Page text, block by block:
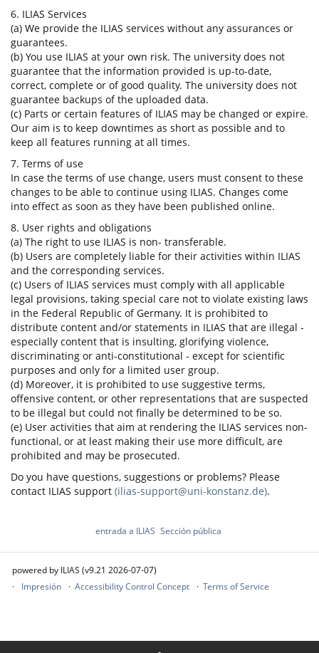
6. ILIAS Services
(a) We provide the ILIAS services without any assurances or
guarantees.
(b) You use ILIAS at your own risk. The university does not
guarantee that the information provided is up-to-date,
correct, complete or of good quality. The university does not
guarantee backups of the uploaded data.
(c) Parts or certain features of ILIAS may be changed or expire.
Our aim is to keep downtimes as short as possible and to
keep all features running at all times.
7. Terms of use
In case the terms of use change, users must consent to these
changes to be able to continue using ILIAS. Changes come
into effect as soon as they have been published online.
8. User rights and obligations
(a) The right to use ILIAS is non- transferable.
(b) Users are completely liable for their activities within ILIAS
and the corresponding services.
(c) Users of ILIAS services must comply with all applicable
legal provisions, taking special care not to violate existing laws
in the Federal Republic of Germany. It is prohibited to
distribute content and/or statements in ILIAS that are illegal -
especially content that is insulting, glorifying violence,
discriminating or anti-constitutional - except for scientific
purposes and only for a limited user group.
(d) Moreover, it is prohibited to use suggestive terms,
offensive content, or other representations that are suspected
to be illegal but could not finally be determined to be so.
(e) User activities that aim at rendering the ILIAS services non-
functional, or at least making their use more difficult, are
prohibited and may be prosecuted.
Do you have questions, suggestions or problems? Please
contact ILIAS support (ilias-support@uni-konstanz.de).
entrada a ILIAS Sección pública
powered by ILIAS (v9.21 2026-07-07)
Impresión
Accessibility Control Concept Terms of Service